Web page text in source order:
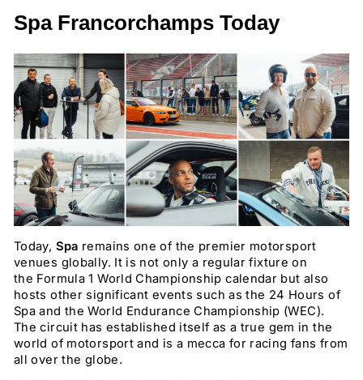
Spa Francorchamps Today
Today, Spa remains one of the premier motorsport
venues globally. It is not only a regular fixture on
the Formula 1 World Championship calendar but also
hosts other significant events such as the 24 Hours of
Spa and the World Endurance Championship (WEC).
The circuit has established itself as a true gem in the
world of motorsport and is a mecca for racing fans from
all over the globe.